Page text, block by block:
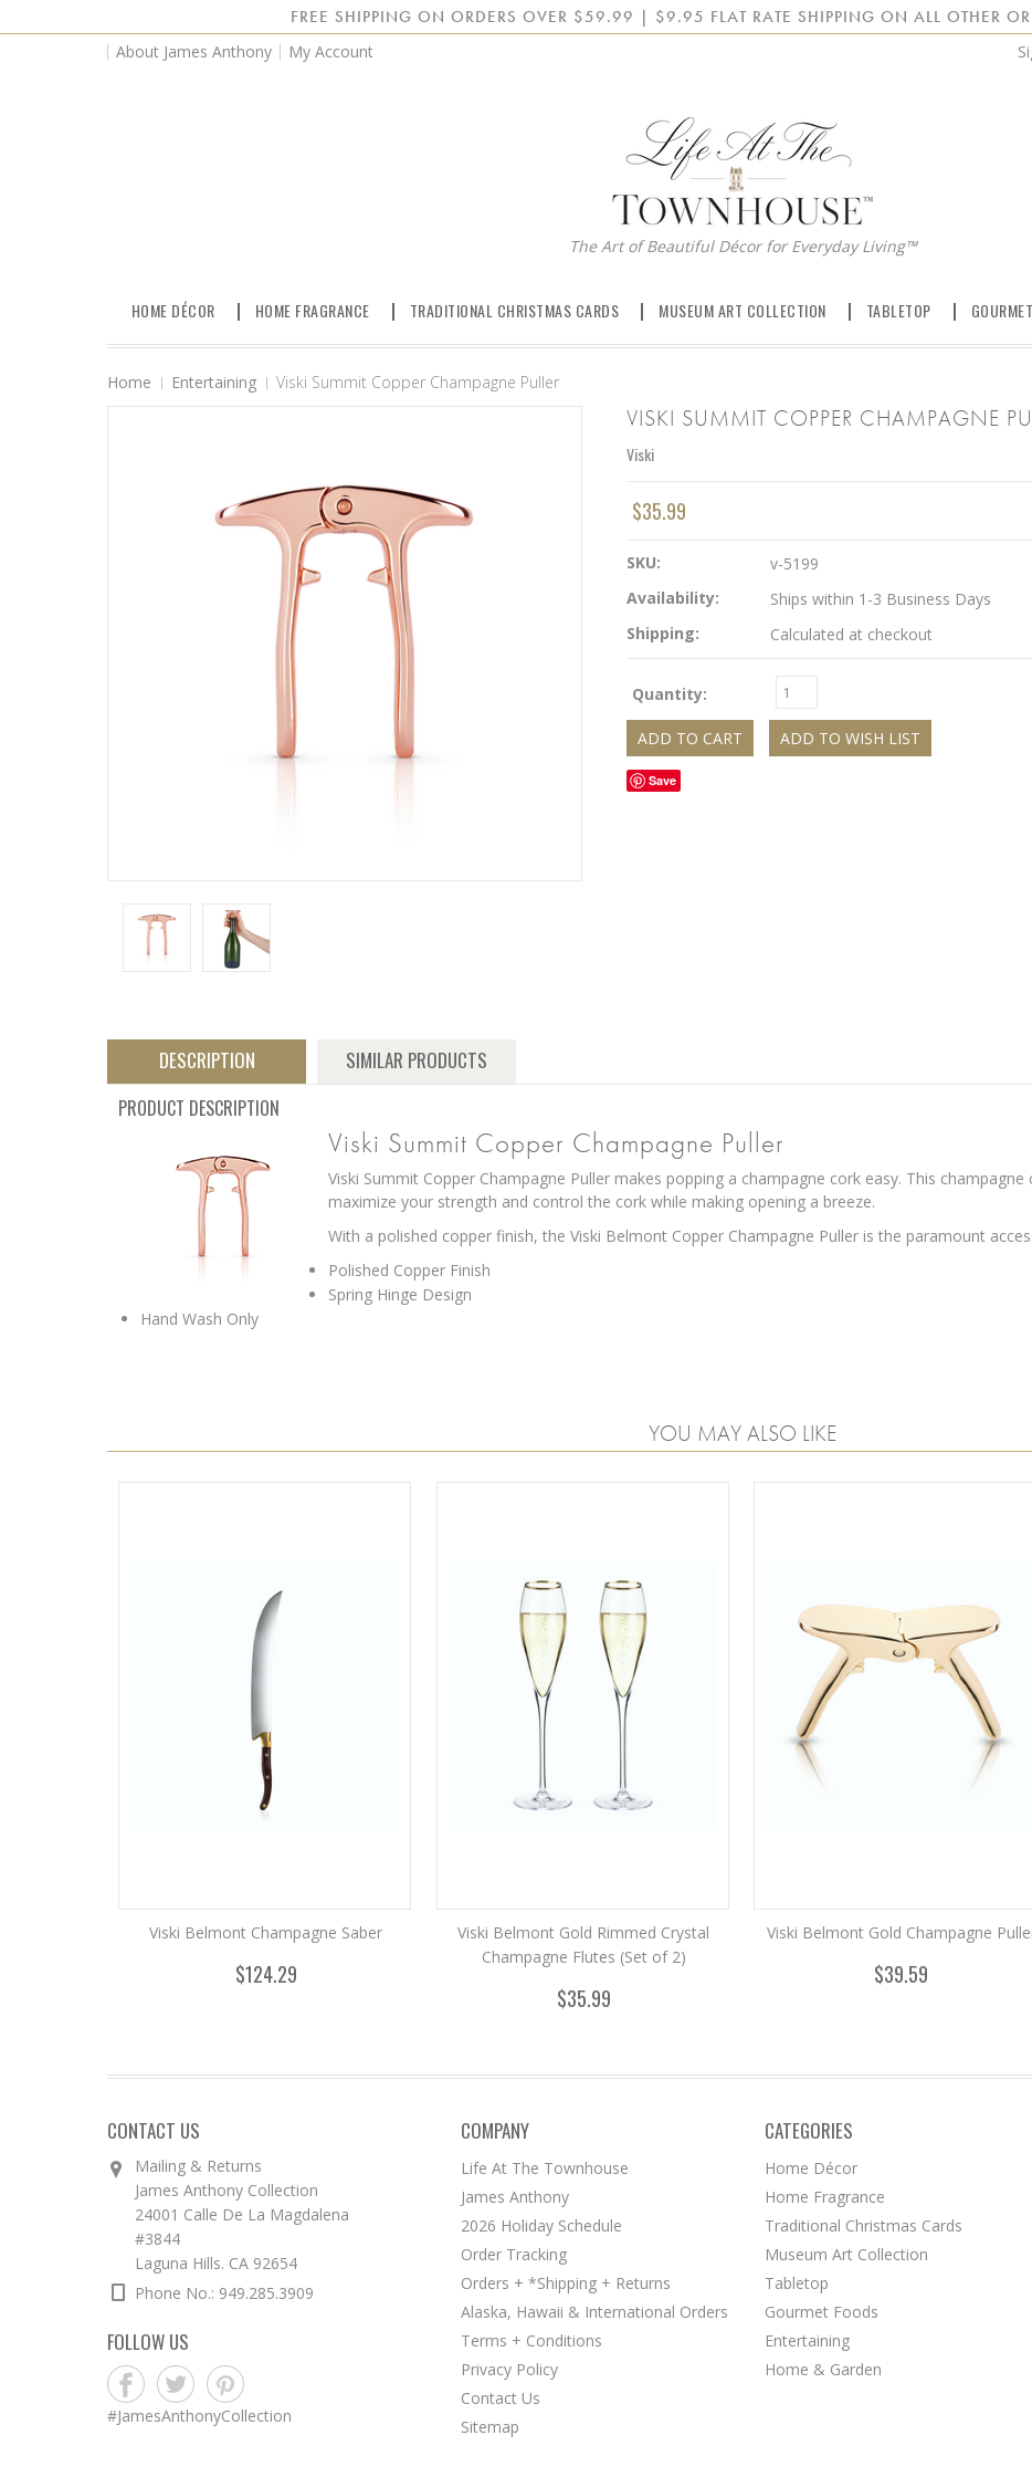
FREE SHIPPING ON ORDERS OVER $59.99 | $9.95 FLAT RATE SHIPPING ON ALL OTHER
About James Anthony My Account
The Art of Beautiful Décor for Everyday Living™
HOME DÉCOR HOME FRAGRANCE TRADITIONAL CHRISTMAS CARDS MUSEUM ART COLLECTION TABLETOP
Home Entertaining Viski Summit Copper Champagne Puller
VISKI SUMMIT COPPER CHAMPAGNE
Viski
$35.99
SKU:
v-5199
Availability:
Ships within 1-3 Business Days
Shipping:
Calculated at checkout
Quantity:
Save
DESCRIPTION SIMILAR PRODUCTS
PRODUCT DESCRIPTION
Viski Summit Copper Champagne Puller
Viski Summit Copper Champagne Puller makes popping a champagne cork easy. This
maximize your strength and control the cork while making opening a breeze.
With a polished copper finish, the Viski Belmont Copper Champagne Puller is the paramount
Polished Copper Finish
Spring Hinge Design
Hand Wash Only
YOU MAY ALSO LIKE
Viski Belmont Champagne Saber
$124.29
Viski Belmont Gold Rimmed Crystal
Champagne Flutes (Set of 2)
$35.99
Viski Belmont Gold Champagne
$39.59
CONTACT US
Mailing & Returns
James Anthony Collection
24001 Calle De La Magdalena
#3844
Laguna Hills. CA 92654
Phone No.: 949.285.3909
FOLLOW US
#JamesAnthonyCollection
COMPANY
Life At The Townhouse
James Anthony
2026 Holiday Schedule
Order Tracking
Orders + *Shipping + Returns
Alaska, Hawaii & International Orders
Terms + Conditions
Privacy Policy
Contact Us
Sitemap
CATEGORIES
Home Décor
Home Fragrance
Traditional Christmas Cards
Museum Art Collection
Tabletop
Gourmet Foods
Entertaining
Home & Garden